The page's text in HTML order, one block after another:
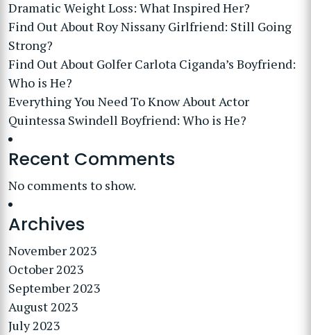
Dramatic Weight Loss: What Inspired Her?
Find Out About Roy Nissany Girlfriend: Still Going
Strong?
Find Out About Golfer Carlota Ciganda’s Boyfriend:
Who is He?
Everything You Need To Know About Actor
Quintessa Swindell Boyfriend: Who is He?
Recent Comments
No comments to show.
Archives
November 2023
October 2023
September 2023
August 2023
July 2023